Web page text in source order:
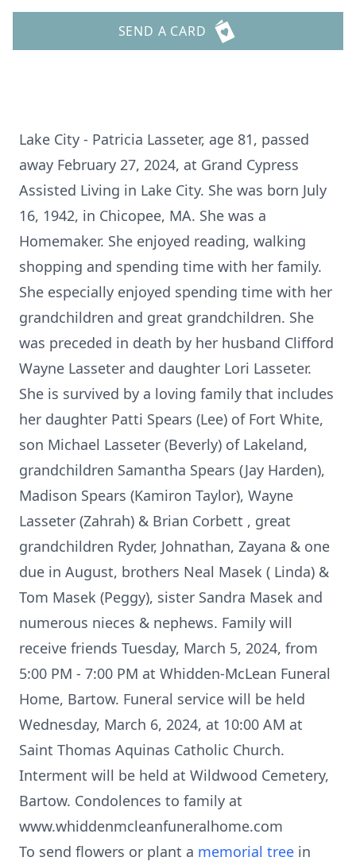
SEND A CARD
Lake City - Patricia Lasseter, age 81, passed
away February 27, 2024, at Grand Cypress
Assisted Living in Lake City. She was born July
16, 1942, in Chicopee, MA. She was a
Homemaker. She enjoyed reading, walking
shopping and spending time with her family.
She especially enjoyed spending time with her
grandchildren and great grandchildren. She
was preceded in death by her husband Clifford
Wayne Lasseter and daughter Lori Lasseter.
She is survived by a loving family that includes
her daughter Patti Spears (Lee) of Fort White,
son Michael Lasseter (Beverly) of Lakeland,
grandchildren Samantha Spears (Jay Harden),
Madison Spears (Kamiron Taylor), Wayne
Lasseter (Zahrah) & Brian Corbett , great
grandchildren Ryder, Johnathan, Zayana & one
due in August, brothers Neal Masek ( Linda) &
Tom Masek (Peggy), sister Sandra Masek and
numerous nieces & nephews. Family will
receive friends Tuesday, March 5, 2024, from
5:00 PM - 7:00 PM at Whidden-McLean Funeral
Home, Bartow. Funeral service will be held
Wednesday, March 6, 2024, at 10:00 AM at
Saint Thomas Aquinas Catholic Church.
Interment will be held at Wildwood Cemetery,
Bartow. Condolences to family at
www.whiddenmcleanfuneralhome.com
To send flowers or plant a memorial tree in